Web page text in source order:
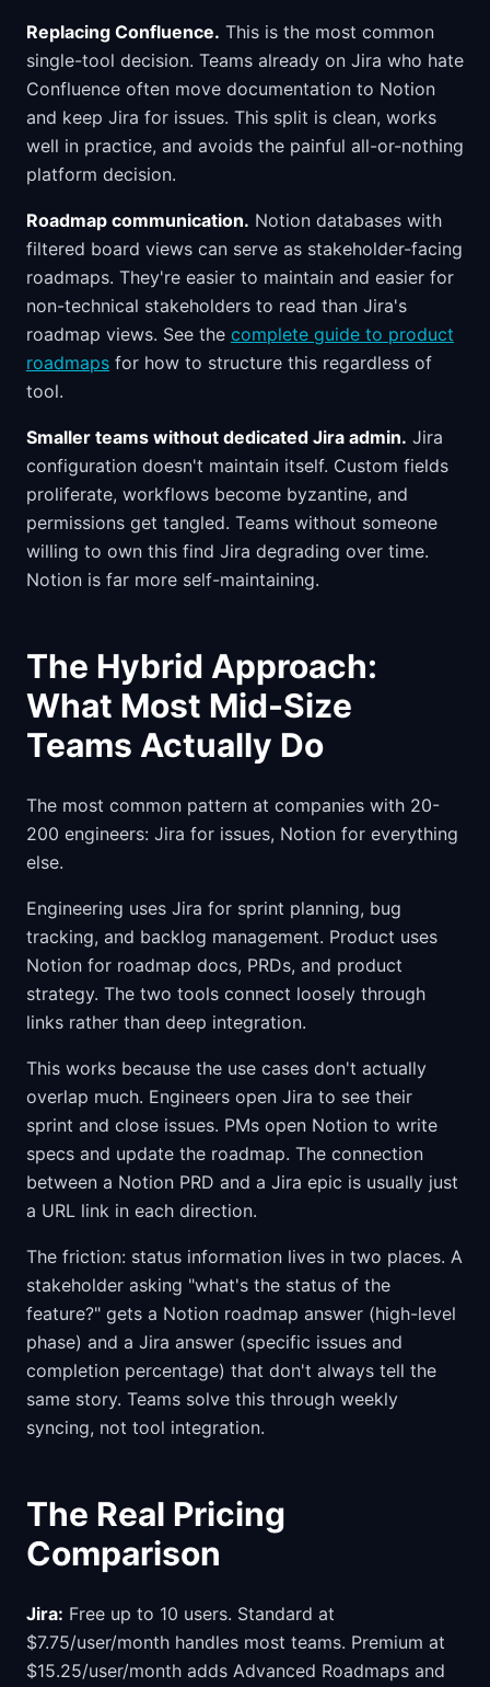
Replacing Confluence. This is the most common
single-tool decision. Teams already on Jira who hate
Confluence often move documentation to Notion
and keep Jira for issues. This split is clean, works
well in practice, and avoids the painful all-or-nothing
platform decision.
Roadmap communication. Notion databases with
filtered board views can serve as stakeholder-facing
roadmaps. They're easier to maintain and easier for
non-technical stakeholders to read than Jira's
roadmap views. See the complete guide to product
roadmaps for how to structure this regardless of
tool.
Smaller teams without dedicated Jira admin. Jira
configuration doesn't maintain itself. Custom fields
proliferate, workflows become byzantine, and
permissions get tangled. Teams without someone
willing to own this find Jira degrading over time.
Notion is far more self-maintaining.
The Hybrid Approach:
What Most Mid-Size
Teams Actually Do
The most common pattern at companies with 20-
200 engineers: Jira for issues, Notion for everything
else.
Engineering uses Jira for sprint planning, bug
tracking, and backlog management. Product uses
Notion for roadmap docs, PRDs, and product
strategy. The two tools connect loosely through
links rather than deep integration.
This works because the use cases don't actually
overlap much. Engineers open Jira to see their
sprint and close issues. PMs open Notion to write
specs and update the roadmap. The connection
between a Notion PRD and a Jira epic is usually just
a URL link in each direction.
The friction: status information lives in two places. A
stakeholder asking "what's the status of the
feature?" gets a Notion roadmap answer (high-level
phase) and a Jira answer (specific issues and
completion percentage) that don't always tell the
same story. Teams solve this through weekly
syncing, not tool integration.
The Real Pricing
Comparison
Jira: Free up to 10 users. Standard at
$7.75/user/month handles most teams. Premium at
$15.25/user/month adds Advanced Roadmaps and